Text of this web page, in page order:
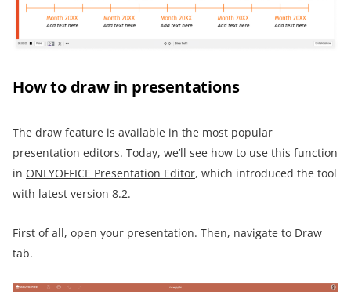
How to draw in presentations
The draw feature is available in the most popular
presentation editors. Today, we’ll see how to use this function
in ONLYOFFICE Presentation Editor, which introduced the tool
with latest version 8.2.
First of all, open your presentation. Then, navigate to Draw
tab.